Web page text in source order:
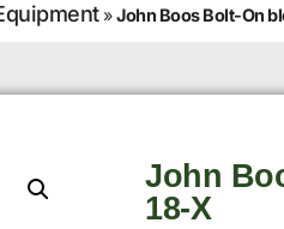
»John Boos Bolt-On
John
18-X